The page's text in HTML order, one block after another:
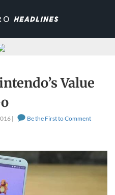
Value
| Be the First to Comment